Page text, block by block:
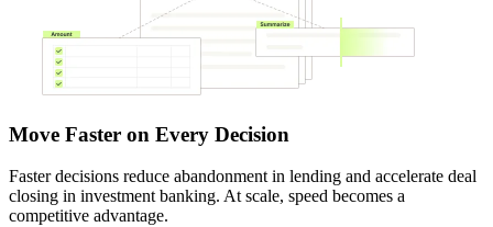
Move Faster on Every Decision
Faster decisions reduce abandonment in lending and accelerate deal
closing in investment banking. At scale, speed becomes a
competitive advantage.